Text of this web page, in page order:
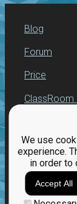
We use
experience.
in order to
Accept All
Blog
Forum
Price
ClassRoom
Jobs